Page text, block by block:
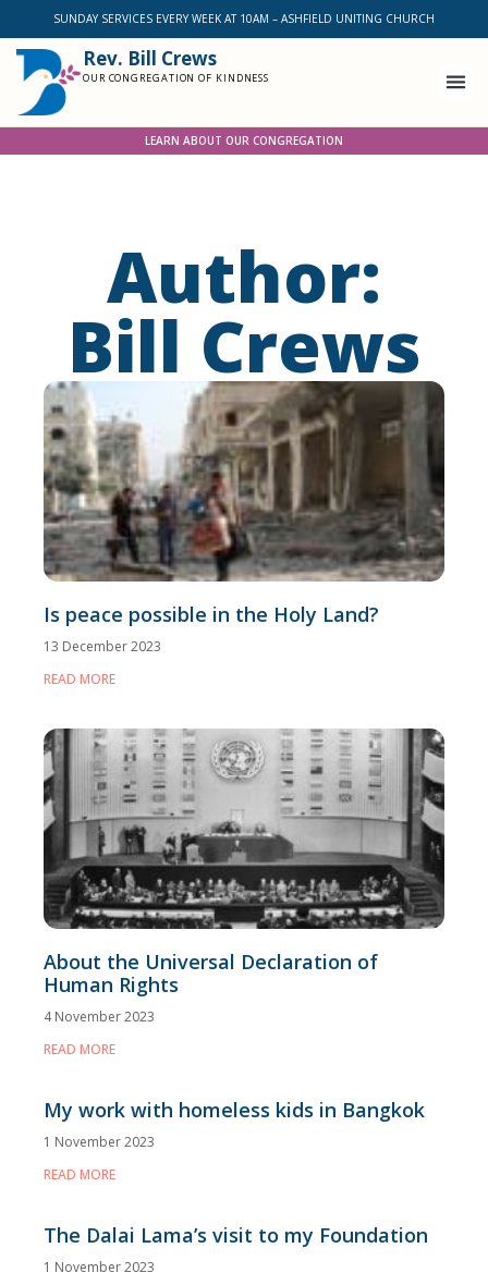
SUNDAY SERVICES EVERY WEEK AT 10AM – ASHFIELD UNITING CHURCH
Rev. Bill Crews
OUR CONGREGATION OF KINDNESS
LEARN ABOUT OUR CONGREGATION
Author:
Bill Crews
Is peace possible in the Holy Land?
13 December 2023
READ MORE
About the Universal Declaration of
Human Rights
4 November 2023
READ MORE
My work with homeless kids in Bangkok
1 November 2023
READ MORE
The Dalai Lama’s visit to my Foundation
1 November 2023